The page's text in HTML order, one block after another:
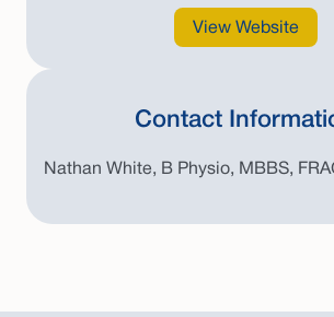
View Website
Contact
Nathan White, B Physio, MBBS,